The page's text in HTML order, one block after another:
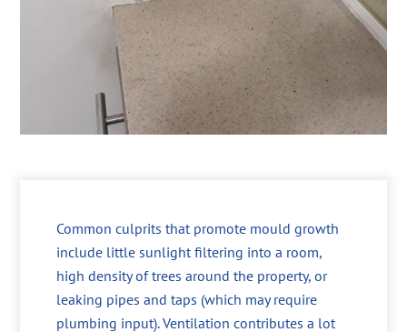
Common culprits that promote mould growth
include little sunlight filtering into a room,
high density of trees around the property, or
leaking pipes and taps (which may require
plumbing input). Ventilation contributes a lot